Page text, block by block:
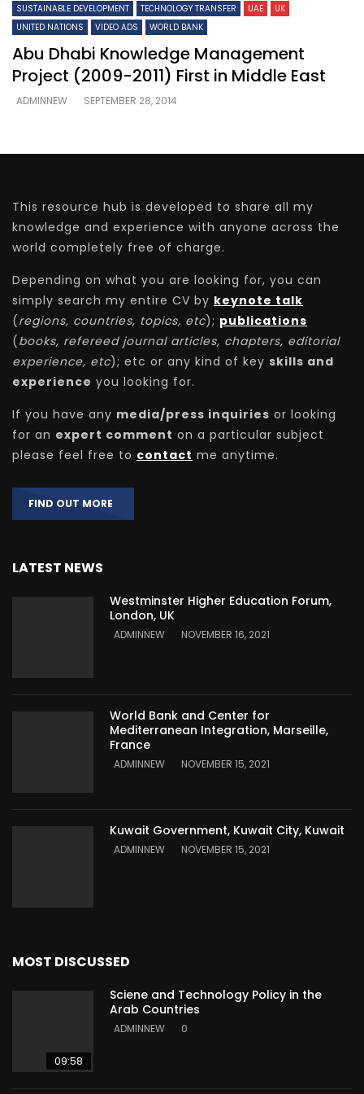
SUSTAINABLE DEVELOPMENT
TECHNOLOGY TRANSFER UAE
UK
UNITED NATIONS
VIDEO ADS WORLD BANK
Abu Dhabi Knowledge Management
Project (2009-2011) First in Middle East
ADMINNEW SEPTEMBER 28, 2014
This resource hub is developed to share all my
knowledge and experience with anyone across the
world completely free of charge.
Depending on what you are looking for, you can
simply search my entire CV by keynote talk
(regions, countries, topics, etc); publications
(books, refereed journal articles, chapters, editorial
experience, etc); etc or any kind of key skills and
experience you looking for.
If you have any media/press inquiries or looking
for an expert comment on a particular subject
please feel free to contact me anytime.
FIND OUT MORE
LATEST NEWS
Westminster Higher Education Forum,
London, UK
ADMINNEW NOVEMBER 16, 2021
World Bank and Center for
Mediterranean Integration, Marseille,
France
ADMINNEW NOVEMBER 15, 2021
Kuwait Government, Kuwait City, Kuwait
ADMINNEW NOVEMBER 15, 2021
MOST DISCUSSED
09:58
Sciene and Technology Policy in the
Arab Countries
ADMINNEW 0